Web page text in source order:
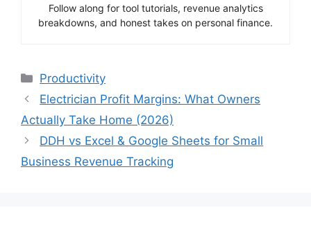
Follow along for tool tutorials, revenue analytics
breakdowns, and honest takes on personal finance.
Categories
Productivity
Electrician Profit Margins: What Owners
Actually Take Home (2026)
DDH vs Excel & Google Sheets for Small
Business Revenue Tracking